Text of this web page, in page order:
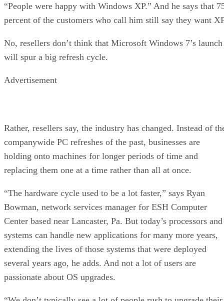
“People were happy with Windows XP.” And he says that
percent of the customers who call him still say they want
No, resellers don’t think that Microsoft Windows 7’s launch
will spur a big refresh cycle.
Advertisement
Rather, resellers say, the industry has changed. Instead of
companywide PC refreshes of the past, businesses are
holding onto machines for longer periods of time and
replacing them one at a time rather than all at once.
“The hardware cycle used to be a lot faster,” says Ryan
Bowman, network services manager for ESH Computer
Center based near Lancaster, Pa. But today’s processors and
systems can handle new applications for many more years,
extending the lives of those systems that were deployed
several years ago, he adds. And not a lot of users are
passionate about OS upgrades.